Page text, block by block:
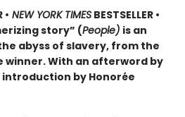
• NEW YORK TIMES BESTSELLER •
story” (People) is an
abyss of slavery, from the
winner. With an afterword by
by Honorée